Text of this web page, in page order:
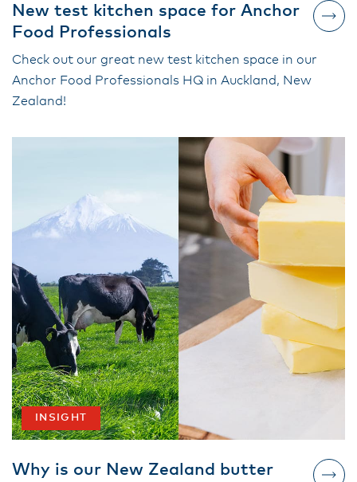
New test kitchen space for Anchor
Food Professionals
Check out our great new test kitchen space in our
Anchor Food Professionals HQ in Auckland, New
Zealand!
INSIGHT
Why is our New Zealand butter